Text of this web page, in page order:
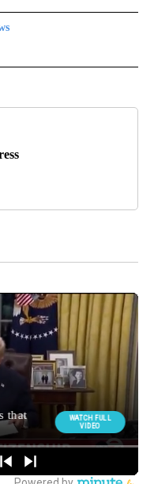
TO RECEIVE NOTIFICATIONS